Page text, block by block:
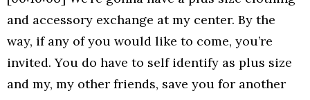
and accessory exchange at my center. By the
way, if any of you would like to come, you’re
invited. You do have to self identify as plus size
and my, my other friends, save you for another